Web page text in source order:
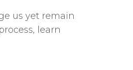
us yet remain
learn